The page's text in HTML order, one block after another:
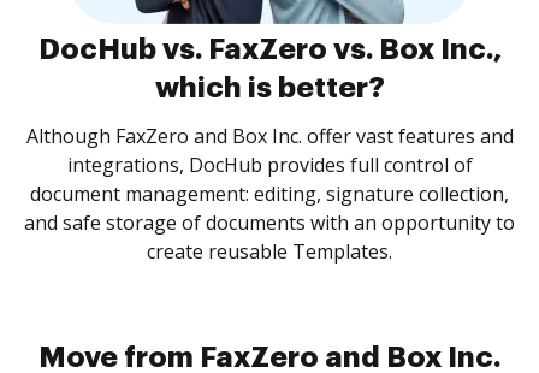
DocHub vs. FaxZero vs. Box Inc.,
which is better?
Although FaxZero and Box Inc. offer vast features and
integrations, DocHub provides full control of
document management: editing, signature collection,
and safe storage of documents with an opportunity to
create reusable Templates.
Move from FaxZero and Box Inc.